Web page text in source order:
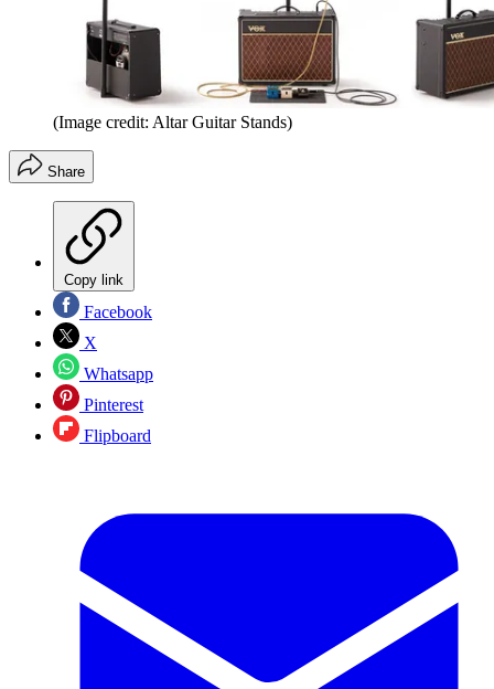
(Image credit: Altar Guitar Stands)
Share
Copy link
Facebook
X
Whatsapp
Pinterest
Flipboard